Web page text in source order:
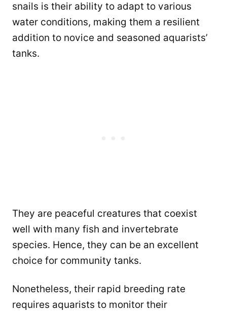
snails is their ability to adapt to various
water conditions, making them a resilient
addition to novice and seasoned aquarists’
tanks.
They are peaceful creatures that coexist
well with many fish and invertebrate
species. Hence, they can be an excellent
choice for community tanks.
Nonetheless, their rapid breeding rate
requires aquarists to monitor their